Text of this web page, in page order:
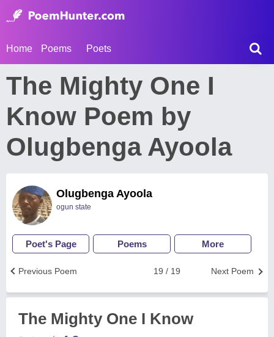
Home Poems Poets
The Mighty One I
Know Poem by
Olugbenga Ayoola
Olugbenga Ayoola
ogun state
Poet's Page Poems More
Next Poem
19 / 19
Previous Poem
The Mighty One I Know